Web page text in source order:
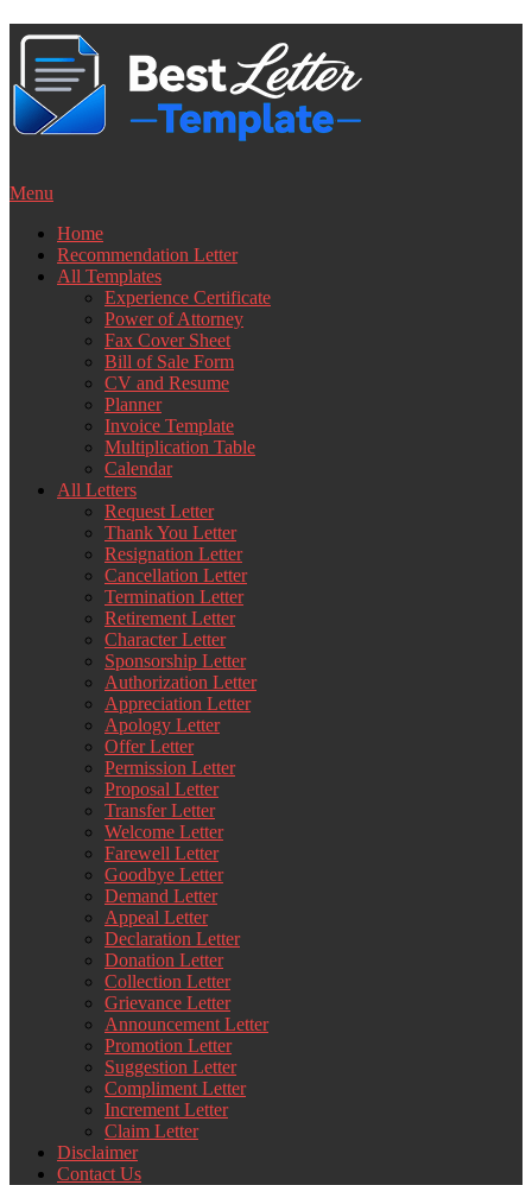
Skip
content
Menu
Home
Recommendation Letter
All Templates
Experience Certificate
Power of Attorney
Fax Cover Sheet
Bill of Sale Form
CV and Resume
Planner
Invoice Template
Multiplication Table
Calendar
All Letters
Request Letter
Thank You Letter
Resignation Letter
Cancellation Letter
Termination Letter
Retirement Letter
Character Letter
Sponsorship Letter
Authorization Letter
Appreciation Letter
Apology Letter
Offer Letter
Permission Letter
Proposal Letter
Transfer Letter
Welcome Letter
Farewell Letter
Goodbye Letter
Demand Letter
Appeal Letter
Declaration Letter
Donation Letter
Collection Letter
Grievance Letter
Announcement Letter
Promotion Letter
Suggestion Letter
Compliment Letter
Increment Letter
Claim Letter
Disclaimer
Contact Us